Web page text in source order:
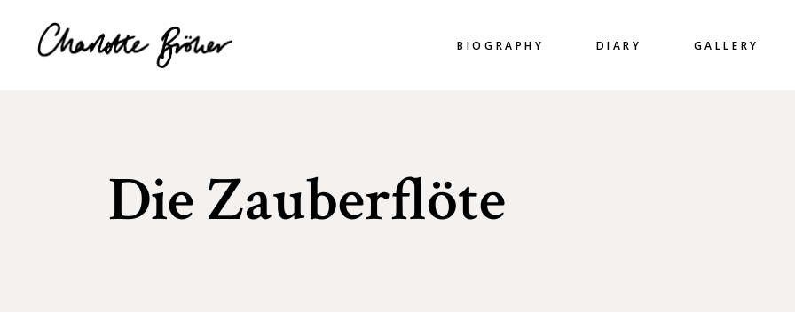
BIOGRAPHY DIARY GALLERY
Die Zauberflöte